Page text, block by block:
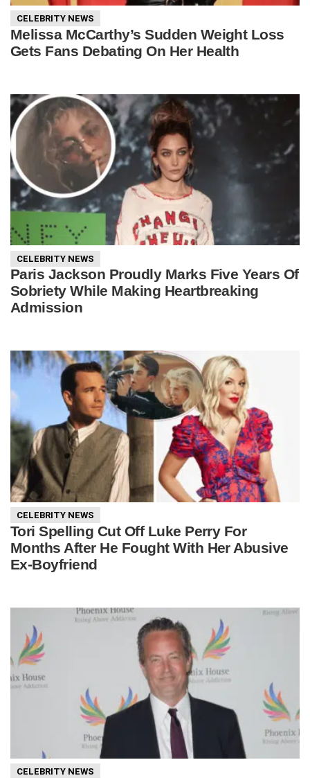
CELEBRITY NEWS
Melissa McCarthy’s Sudden Weight Loss
Gets Fans Debating On Her Health
CELEBRITY NEWS
Paris Jackson Proudly Marks Five Years Of
Sobriety While Making Heartbreaking
Admission
CELEBRITY NEWS
Tori Spelling Cut Off Luke Perry For
Months After He Fought With Her Abusive
Ex-Boyfriend
CELEBRITY NEWS